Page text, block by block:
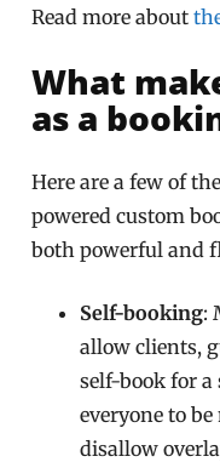
Read more about
What
as a
Here are a few of
powered custom
both powerful and
Self-booking:
allow clients,
self-book for
everyone to
disallow